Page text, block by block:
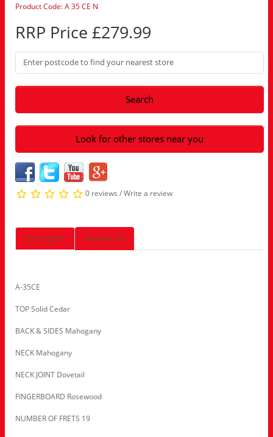
Product Code: A 35 CE N
RRP Price £279.99
Search
Look for other stores near you
0 reviews /Write a review
Description Reviews (0)
A-35CE
TOP Solid Cedar
BACK & SIDES Mahogany
NECK Mahogany
NECK JOINT Dovetail
FINGERBOARD Rosewood
NUMBER OF FRETS 19